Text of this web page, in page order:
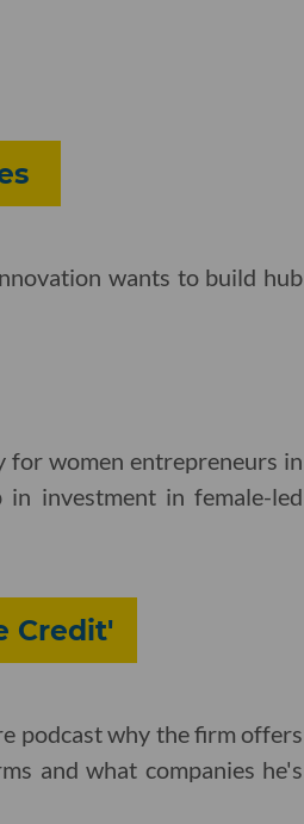
wants to build hub
for women entrepreneurs in
investment in female-led
Credit'
podcast why the firm offers
and what companies he's